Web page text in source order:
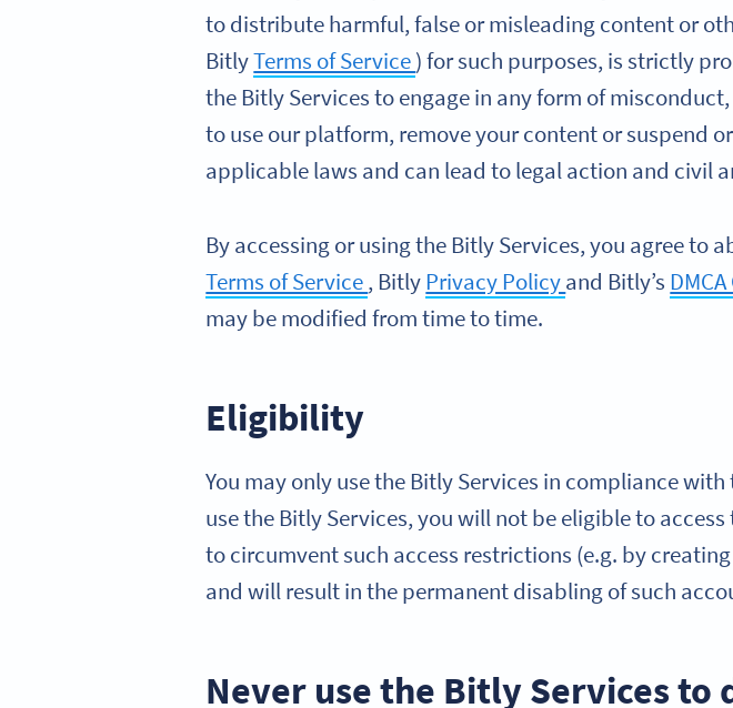
to distribute harmful, false or misleading content or
BitlyTerms of Service) for such purposes, is strictly
the Bitly Services to engage in any form of
to use our platform, remove your content or suspend
applicable laws and can lead to legal action and civil
By accessing or using the Bitly Services, you agree to
Terms of Service, BitlyPrivacy Policyand Bitly’s
may be modified from time to time.
Eligibility
You may only use the Bitly Services in compliance
use the Bitly Services, you will not be eligible to
to circumvent such access restrictions (e.g. by
and will result in the permanent disabling of such
Never use the Bitly Services